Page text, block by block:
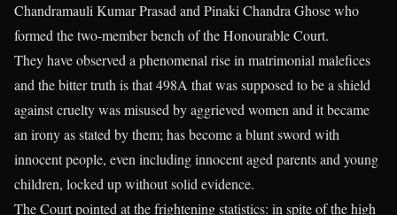
Chandramauli Kumar Prasad and Pinaki Chandra Ghose who
formed the two-member bench of the Honourable Court.
They have observed a phenomenal rise in matrimonial malefices
and the bitter truth is that 498A that was supposed to be a shield
against cruelty was misused by aggrieved women and it became
an irony as stated by them; has become a blunt sword with
innocent people, even including innocent aged parents and young
children, locked up without solid evidence.
The Court pointed at the frightening statistics: in spite of the high